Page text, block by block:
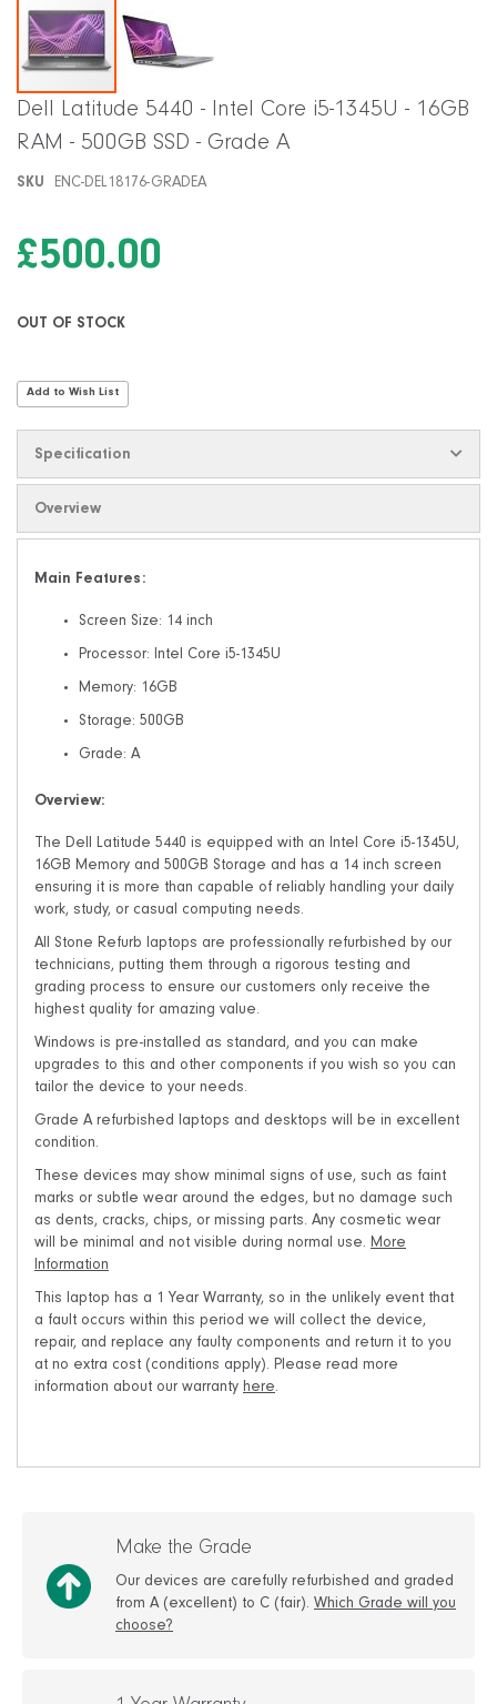
Skip
the
beginning
images
gallery
Dell Latitude 5440 - Intel Core i5-1345U - 16GB
RAM - 500GB SSD - Grade A
SKU ENC-DEL18176-GRADEA
£500.00
OUT OF STOCK
Add to Wish List
Specification
Overview
Main Features:
Screen Size: 14 inch
Processor: Intel Core i5-1345U
Memory: 16GB
Storage: 500GB
Grade: A
Overview:
The Dell Latitude 5440 is equipped with an Intel Core i5-1345U,
16GB Memory and 500GB Storage and has a 14 inch screen
ensuring it is more than capable of reliably handling your daily
work, study, or casual computing needs.
All Stone Refurb laptops are professionally refurbished by our
technicians, putting them through a rigorous testing and
grading process to ensure our customers only receive the
highest quality for amazing value.
Windows is pre-installed as standard, and you can make
upgrades to this and other components if you wish so you can
tailor the device to your needs.
Grade A refurbished laptops and desktops will be in excellent
condition.
These devices may show minimal signs of use, such as faint
marks or subtle wear around the edges, but no damage such
as dents, cracks, chips, or missing parts. Any cosmetic wear
will be minimal and not visible during normal use. More
Information
This laptop has a 1 Year Warranty, so in the unlikely event that
a fault occurs within this period we will collect the device,
repair, and replace any faulty components and return it to you
at no extra cost (conditions apply). Please read more
information about our warranty here.
Make the Grade
Our devices are carefully refurbished and graded
from A (excellent) to C (fair). Which Grade will you
choose?